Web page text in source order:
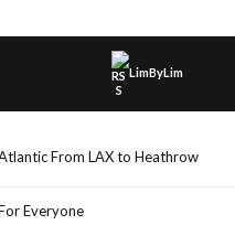
LimByLim
From LAX to Heathrow
Everyone